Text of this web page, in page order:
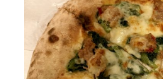
in
the
Marche